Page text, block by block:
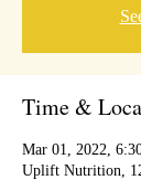
Time &
Mar 01, 2022,
Uplift Nutrition,